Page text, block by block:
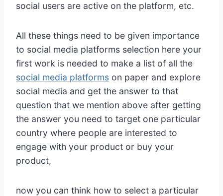
social users are active on the platform, etc.
All these things need to be given importance
to social media platforms selection here your
first work is needed to make a list of all the
social media platforms on paper and explore
social media and get the answer to that
question that we mention above after getting
the answer you need to target one particular
country where people are interested to
engage with your product or buy your
product,
now you can think how to select a particular